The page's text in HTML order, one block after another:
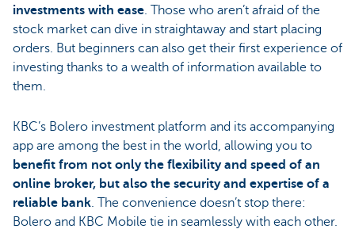
investments with ease. Those who aren’t afraid of the
stock market can dive in straightaway and start placing
orders. But beginners can also get their first experience of
investing thanks to a wealth of information available to
them.
KBC’s Bolero investment platform and its accompanying
app are among the best in the world, allowing you to
benefit from not only the flexibility and speed of an
online broker, but also the security and expertise of a
reliable bank. The convenience doesn’t stop there:
Bolero and KBC Mobile tie in seamlessly with each other.